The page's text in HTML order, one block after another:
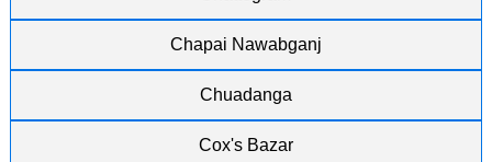
Chapai Nawabganj
Chuadanga
Cox's Bazar